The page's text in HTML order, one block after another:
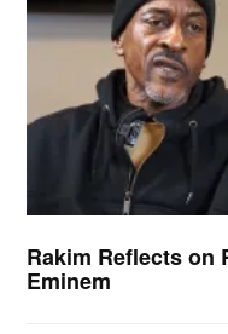
Rakim Reflects on
Eminem